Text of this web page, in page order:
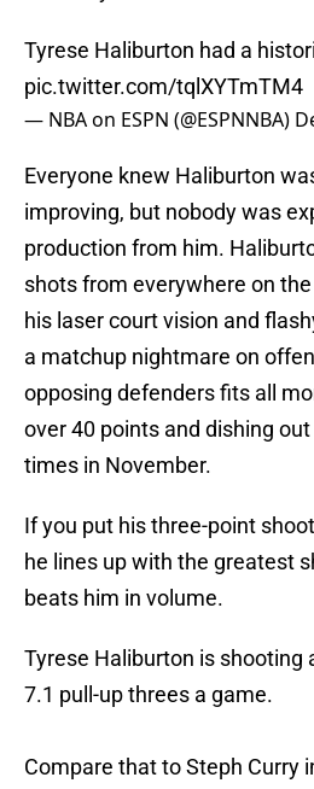
Tyrese Haliburton had a
pic.twitter.com/tqlXYTmTM4
— NBA on ESPN (@ESPNNBA)
Everyone knew Haliburton
improving, but nobody was
production from him.
shots from everywhere on
his laser court vision and
a matchup nightmare on
opposing defenders fits all
over 40 points and dishing
times in November.
If you put his three-point
he lines up with the greatest
beats him in volume.
Tyrese Haliburton is shooting
7.1 pull-up threes a game.
Compare that to Steph Curry